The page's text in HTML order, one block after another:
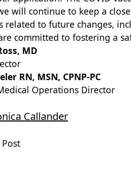
will continue to keep a
related to future changes,
committed to fostering a
MD
RN,
Operations Director
Callander